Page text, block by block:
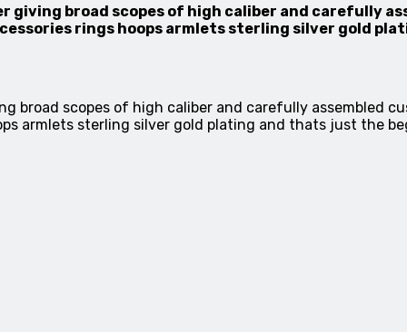
broad scopes of high caliber and carefully
rings hoops armlets sterling silver gold
broad scopes of high caliber and carefully assembled
armlets sterling silver gold plating and thats just the